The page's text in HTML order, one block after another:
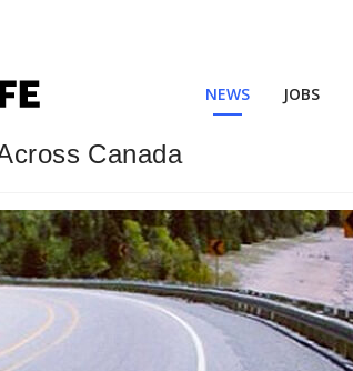
NEWS JOBS
Canada